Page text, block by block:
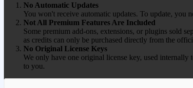
No Automatic Updates
You won't receive automatic updates. To update, you
Not All Premium Features Are Included
Some premium add-ons, extensions, or plugins sold
as credits can only be purchased directly from the
No Original License Keys
We only have one original license key, used
to you.